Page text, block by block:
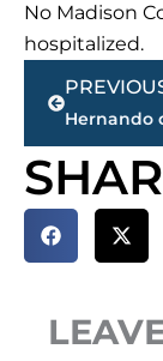
No Madison
hospitalized.
Prev